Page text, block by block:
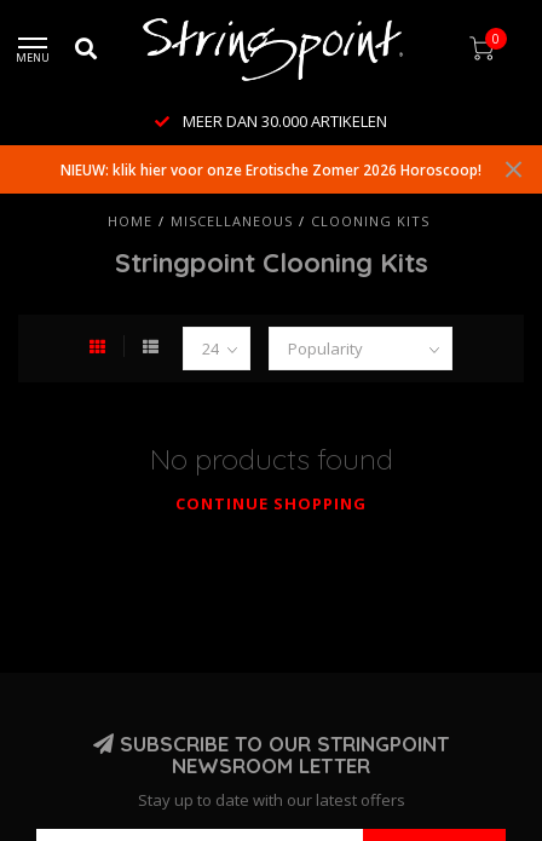
MENU
0
MEER DAN 30.000 ARTIKELEN
NIEUW: klik hier voor onze Erotische Zomer 2026 Horoscoop!
HOME / MISCELLANEOUS / CLOONING KITS
Stringpoint Clooning Kits
No products found
CONTINUE SHOPPING
SUBSCRIBE TO OUR STRINGPOINT
NEWSROOM LETTER
Stay up to date with our latest offers